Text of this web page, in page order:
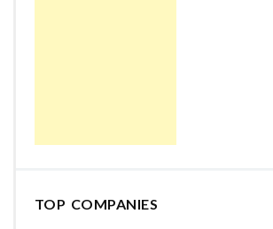
TOP COMPANIES